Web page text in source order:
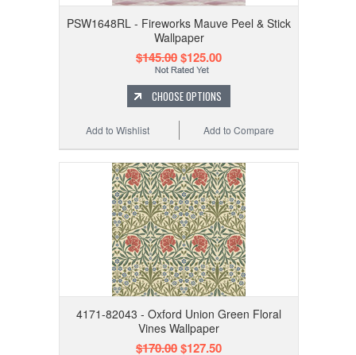
PSW1648RL - Fireworks Mauve Peel & Stick
Wallpaper
$145.00$125.00
CHOOSE OPTIONS
Add to Compare
Add to Wishlist
4171-82043 - Oxford Union Green Floral
Vines Wallpaper
$170.00$127.50